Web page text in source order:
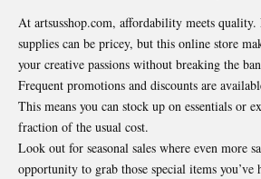
At artsusshop.com, affordability meets
supplies can be pricey, but this online store
your creative passions without breaking the
Frequent promotions and discounts are
This means you can stock up on essentials or
fraction of the usual cost.
Look out for seasonal sales where even more
opportunity to grab those special items you’ve